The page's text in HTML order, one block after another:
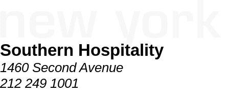
Southern Hospitality
1460 Second Avenue
212 249 1001